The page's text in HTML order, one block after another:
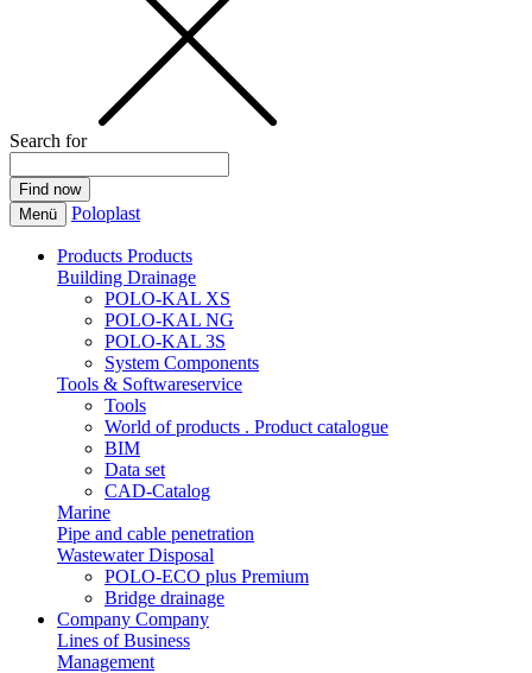
Search for
Menü Poloplast
Products Products
Building Drainage
POLO-KAL XS
POLO-KAL NG
POLO-KAL 3S
System Components
Tools & Softwareservice
Tools
World of products . Product catalogue
BIM
Data set
CAD-Catalog
Marine
Pipe and cable penetration
Wastewater Disposal
POLO-ECO plus Premium
Bridge drainage
Company Company
Lines of Business
Management